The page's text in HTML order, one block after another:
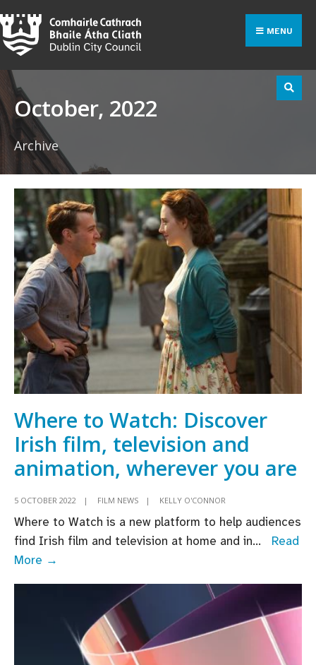
Skip
to
content
MENU
October, 2022
Archive
Where to Watch: Discover
Irish film, television and
animation, wherever you are
5 OCTOBER 2022 | FILM NEWS | KELLY O'CONNOR
Where to Watch is a new platform to help audiences
find Irish film and television at home and in...
Read
More →
Discover
Irish
film,
for: